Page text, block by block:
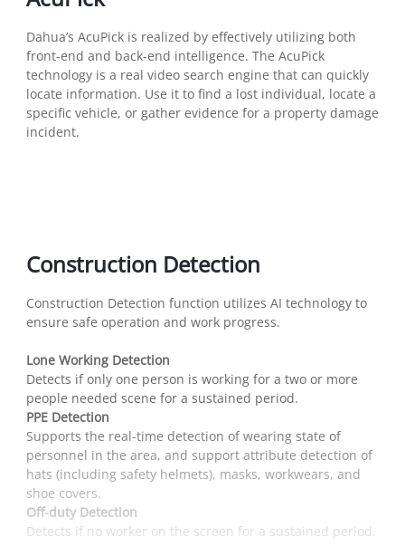
Dahua’s AcuPick is realized by effectively utilizing both
front-end and back-end intelligence. The AcuPick
technology is a real video search engine that can quickly
locate information. Use it to find a lost individual, locate a
specific vehicle, or gather evidence for a property damage
incident.
Construction Detection
Construction Detection function utilizes AI technology to
ensure safe operation and work progress.
Lone Working Detection
Detects if only one person is working for a two or more
people needed scene for a sustained period.
PPE Detection
Supports the real-time detection of wearing state of
personnel in the area, and support attribute detection of
hats (including safety helmets), masks, workwears, and
shoe covers.
Off-duty Detection
Detects if no worker on the screen for a sustained period.